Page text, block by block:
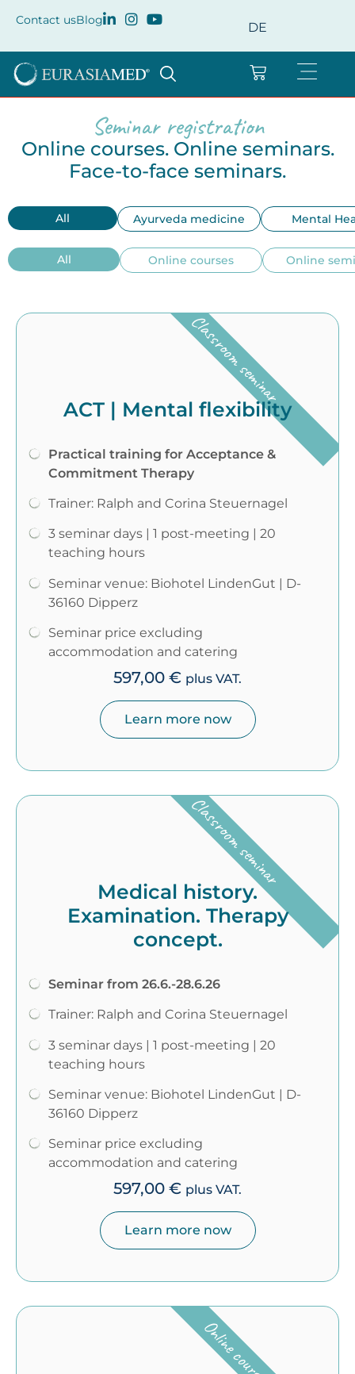
Contact usBlog DE
Seminar registration
Online courses. Online seminars.
Face-to-face seminars.
All Ayurveda medicine Mental
All Online courses Online
ACT | Mental flexibility
Practical training for Acceptance &
Commitment Therapy
Trainer: Ralph and Corina Steuernagel
3 seminar days | 1 post-meeting | 20
teaching hours
Seminar venue: Biohotel LindenGut | D-
36160 Dipperz
Seminar price excluding
accommodation and catering
597,00 € plus VAT.
Learn more now
Classroom seminar
Medical history.
Examination. Therapy
concept.
Seminar from 26.6.-28.6.26
Trainer: Ralph and Corina Steuernagel
3 seminar days | 1 post-meeting | 20
teaching hours
Seminar venue: Biohotel LindenGut | D-
36160 Dipperz
Seminar price excluding
accommodation and catering
597,00 € plus VAT.
Learn more now
Classroom seminar
Online course